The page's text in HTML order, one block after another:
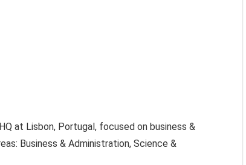
at Lisbon, Portugal, focused on business &
Business & Administration, Science &